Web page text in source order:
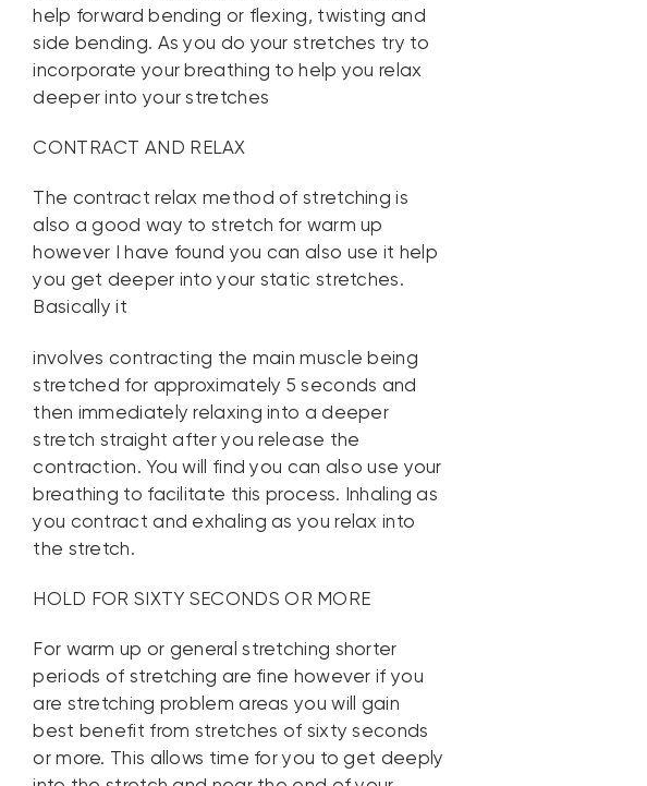
help forward bending or flexing, twisting and
side bending. As you do your stretches try to
incorporate your breathing to help you relax
deeper into your stretches
CONTRACT AND RELAX
The contract relax method of stretching is
also a good way to stretch for warm up
however I have found you can also use it help
you get deeper into your static stretches.
Basically it
involves contracting the main muscle being
stretched for approximately 5 seconds and
then immediately relaxing into a deeper
stretch straight after you release the
contraction. You will find you can also use your
breathing to facilitate this process. Inhaling as
you contract and exhaling as you relax into
the stretch.
HOLD FOR SIXTY SECONDS OR MORE
For warm up or general stretching shorter
periods of stretching are fine however if you
are stretching problem areas you will gain
best benefit from stretches of sixty seconds
or more. This allows time for you to get deeply